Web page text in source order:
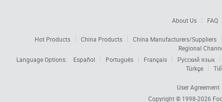
About Us FAQ
Hot Products China Products
China Manufacturers/Suppliers
Regional
Language Options:
Español Português Français
Русский язык
Türkçe
User Agreement
Copyright © 1998-2026